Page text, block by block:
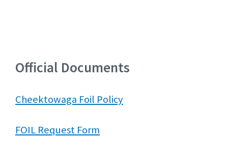
Official Documents
Cheektowaga Foil Policy
FOIL Request Form